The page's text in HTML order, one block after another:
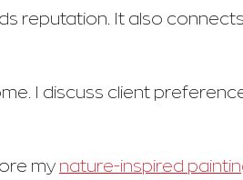
reputation. It also
I discuss client
my nature-inspired